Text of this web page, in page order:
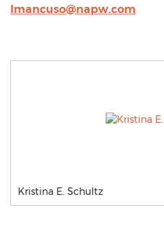
lmancuso@napw.com
Kristina E. Schultz